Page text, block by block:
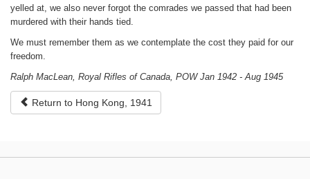
yelled at, we also never forgot the comrades we passed that had been
murdered with their hands tied.
We must remember them as we contemplate the cost they paid for our
freedom.
Ralph MacLean, Royal Rifles of Canada, POW Jan 1942 - Aug 1945
Return to Hong Kong, 1941